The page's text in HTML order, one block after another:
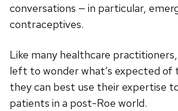
conversations — in particular,
contraceptives.
Like many healthcare
left to wonder what’s expected of
they can best use their expertise
patients in a post-Roe world.